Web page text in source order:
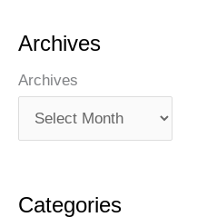
Archives
Archives
Categories